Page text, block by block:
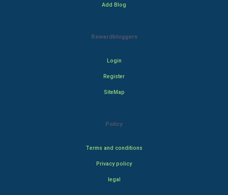
Add Blog
Rewardbloggers
Login
Register
SiteMap
Policy
Terms and conditions
Privacy policy
legal